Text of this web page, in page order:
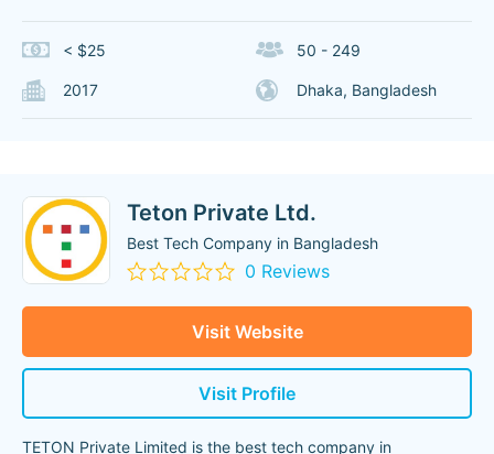
< $25 50 - 249
2017 Dhaka, Bangladesh
Teton Private Ltd.
Best Tech Company in Bangladesh
0 Reviews
Visit Website
Visit Profile
TETON Private Limited is the best tech company in